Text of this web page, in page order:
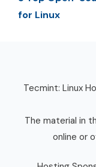
for Linux
Tecmint: Linux
The material in
online or